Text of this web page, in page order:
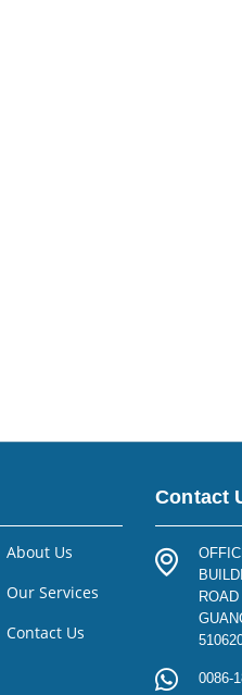
About Us
Our Services
Contact Us
Contact
0086-